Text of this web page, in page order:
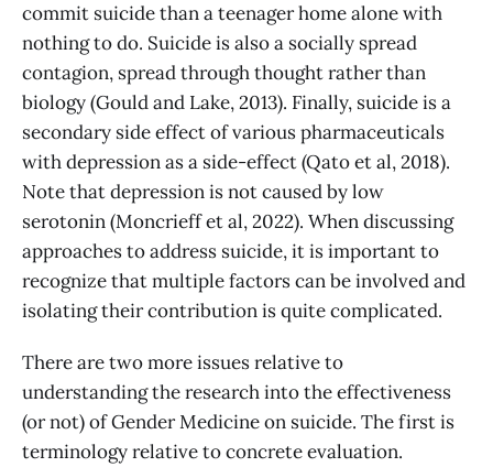
commit suicide than a teenager home alone with
nothing to do. Suicide is also a socially spread
contagion, spread through thought rather than
biology (Gould and Lake, 2013). Finally, suicide is a
secondary side effect of various pharmaceuticals
with depression as a side-effect (Qato et al, 2018).
Note that depression is not caused by low
serotonin (Moncrieff et al, 2022). When discussing
approaches to address suicide, it is important to
recognize that multiple factors can be involved and
isolating their contribution is quite complicated.
There are two more issues relative to
understanding the research into the effectiveness
(or not) of Gender Medicine on suicide. The first is
terminology relative to concrete evaluation.